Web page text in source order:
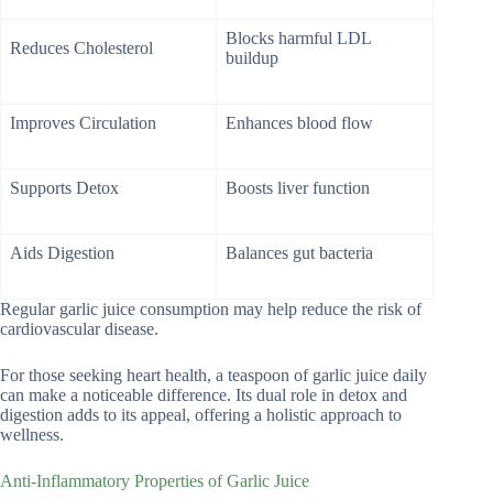
Reduces Cholesterol
Blocks harmful LDL
buildup
Improves Circulation Enhances blood flow
Supports Detox Boosts liver function
Aids Digestion Balances gut bacteria
Regular garlic juice consumption may help reduce the risk of
cardiovascular disease.
For those seeking heart health, a teaspoon of garlic juice daily
can make a noticeable difference. Its dual role in detox and
digestion adds to its appeal, offering a holistic approach to
wellness.
Anti-Inflammatory Properties of Garlic Juice